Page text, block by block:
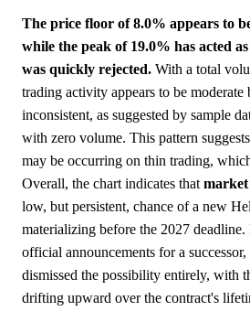
The price floor of 8.0% appears to
while the peak of 19.0% has acted
was quickly rejected. With a total
trading activity appears to be
inconsistent, as suggested by sample
with zero volume. This pattern
may be occurring on thin trading,
Overall, the chart indicates that market
low, but persistent, chance of a new
materializing before the 2027
official announcements for a successor,
dismissed the possibility entirely, with
drifting upward over the contract's